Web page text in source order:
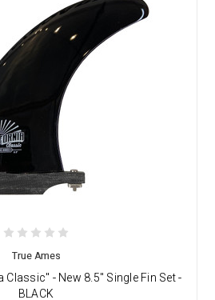
True Ames
- New 8.5" Single Fin Set -
BLACK